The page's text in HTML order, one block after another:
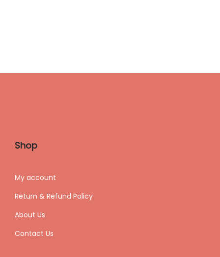
Shop
My account
Return & Refund Policy
About Us
Contact Us